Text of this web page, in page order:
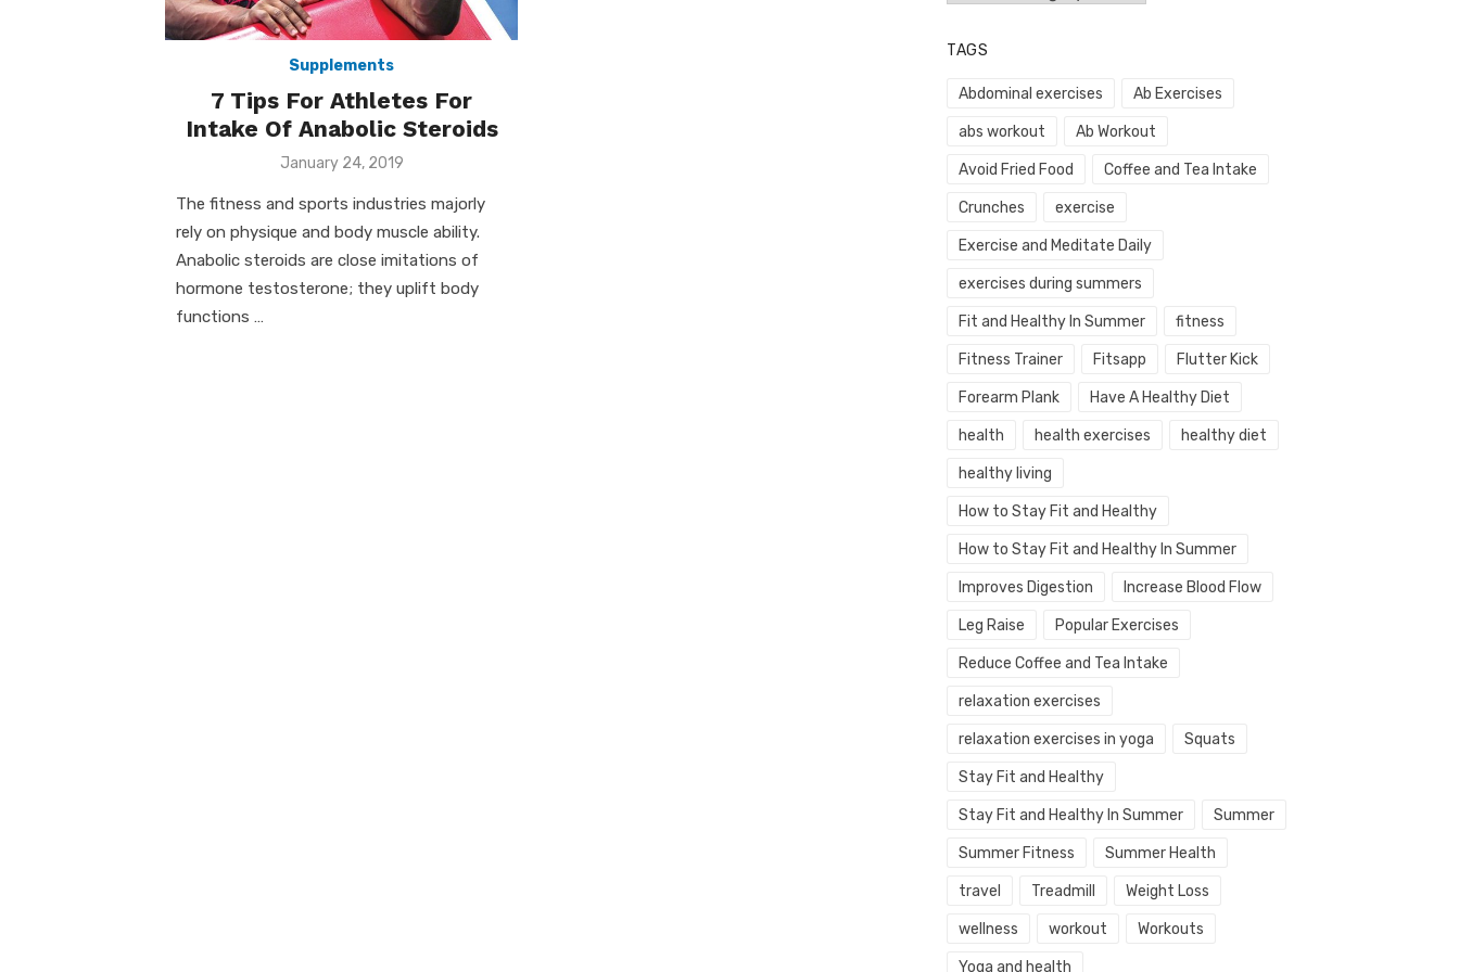
Supplements
7 Tips For Athletes For
Intake Of Anabolic Steroids
Posted
January 24, 2019
The fitness and sports industries majorly
rely on physique and body muscle ability.
Anabolic steroids are close imitations of
hormone testosterone; they uplift body
functions …
TAGS
Abdominal exercises Ab Exercises
abs workout Ab Workout
Avoid Fried Food Coffee and Tea Intake
Crunches exercise
Exercise and Meditate Daily
exercises during summers
Fit and Healthy In Summer fitness
Fitness Trainer Fitsapp Flutter Kick
Forearm Plank Have A Healthy Diet
health health exercises healthy diet
healthy living
How to Stay Fit and Healthy
How to Stay Fit and Healthy In Summer
Improves Digestion Increase Blood Flow
Leg Raise Popular Exercises
Reduce Coffee and Tea Intake
relaxation exercises
relaxation exercises in yoga Squats
Stay Fit and Healthy
Stay Fit and Healthy In Summer Summer
Summer Fitness Summer Health
travel Treadmill Weight Loss
wellness workout Workouts
Yoga and health